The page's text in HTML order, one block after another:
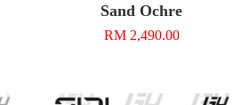
Sand Ochre
RM 2,490.00